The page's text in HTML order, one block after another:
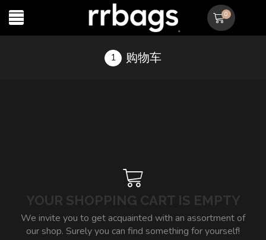
0
购物车
YOUR SHOPPING CART IS EMPTY
We invite you to get acquainted with an assortment of
our shop. Surely you can find something for yourself!